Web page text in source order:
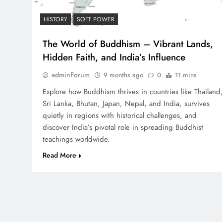
HISTORY SOFT POWER
The World of Buddhism – Vibrant Lands,
Hidden Faith, and India’s Influence
adminForum 9 months ago 0 11 mins
Explore how Buddhism thrives in countries like
Sri Lanka, Bhutan, Japan, Nepal, and India, survives
quietly in regions with historical challenges, and
discover India’s pivotal role in spreading Buddhist
teachings worldwide.
Read More